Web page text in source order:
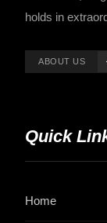
holds in
ABOUT US
Quick
Home